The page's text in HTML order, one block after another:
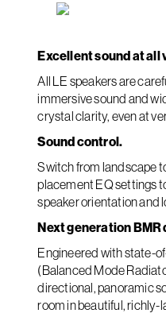
Excellent sound at all
All LE speakers are
immersive sound and
crystal clarity, even at
Sound control.
Switch from landscape
placement EQ settings
speaker orientation and
Next generation BMR
Engineered with state-
(Balanced Mode
directional, panoramic
room in beautiful, richly-